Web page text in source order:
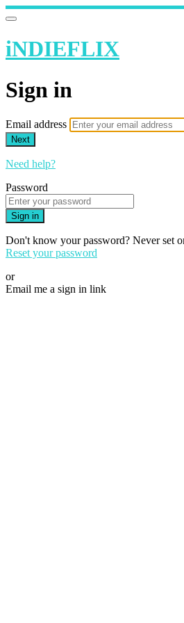
iNDIEFLIX
Sign in
Email address
Next
Need help?
Password
Sign in
Don't know your password? Never set
Reset your password
or
Email me a sign in link